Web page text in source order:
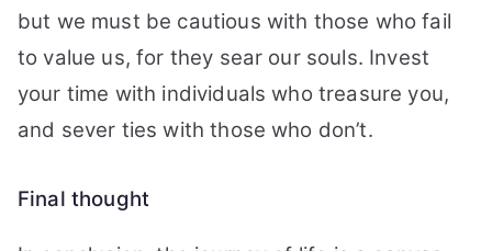
but we must be cautious with those who fail
to value us, for they sear our souls. Invest
your time with individuals who treasure you,
and sever ties with those who don’t.
Final thought